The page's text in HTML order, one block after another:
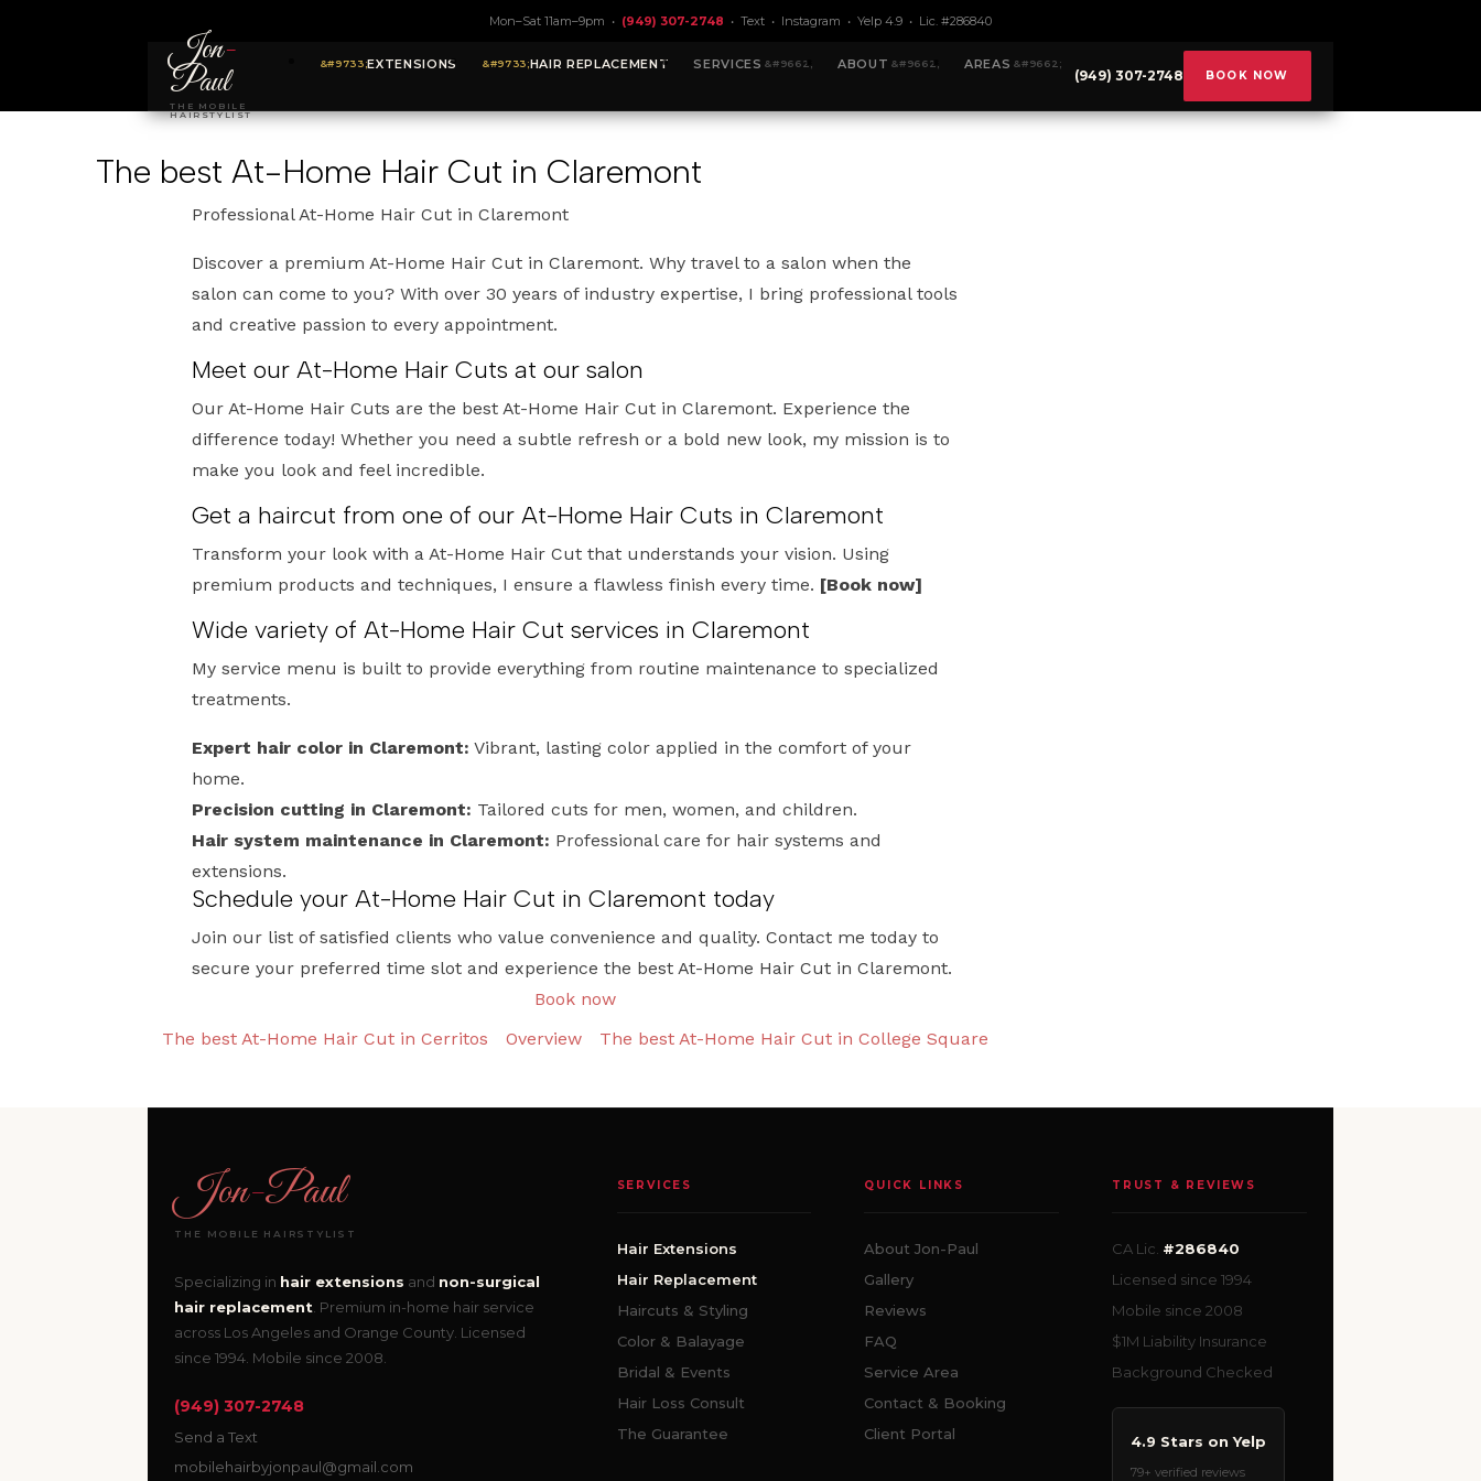
Mon–Sat 11am–9pm • (949) 307-2748 • Text • Instagram • Yelp 4.9 • Lic. #286840
Jon-
Paul
THE MOBILE
HAIRSTYLIST
EXTENSIONS HAIR REPLACEMENT SERVICES ABOUT AREAS
(949) 307-2748 BOOK NOW
The best At-Home Hair Cut in Claremont
Professional At-Home Hair Cut in Claremont
Discover a premium At-Home Hair Cut in Claremont. Why travel to a salon when the
salon can come to you? With over 30 years of industry expertise, I bring professional tools
and creative passion to every appointment.
Meet our At-Home Hair Cuts at our salon
Our At-Home Hair Cuts are the best At-Home Hair Cut in Claremont. Experience the
difference today! Whether you need a subtle refresh or a bold new look, my mission is to
make you look and feel incredible.
Get a haircut from one of our At-Home Hair Cuts in Claremont
Transform your look with a At-Home Hair Cut that understands your vision. Using
premium products and techniques, I ensure a flawless finish every time. [Book now]
Wide variety of At-Home Hair Cut services in Claremont
My service menu is built to provide everything from routine maintenance to specialized
treatments.
Expert hair color in Claremont: Vibrant, lasting color applied in the comfort of your
home.
Precision cutting in Claremont: Tailored cuts for men, women, and children.
Hair system maintenance in Claremont: Professional care for hair systems and
extensions.
Schedule your At-Home Hair Cut in Claremont today
Join our list of satisfied clients who value convenience and quality. Contact me today to
secure your preferred time slot and experience the best At-Home Hair Cut in Claremont.
Book now
The best At-Home Hair Cut in Cerritos
Overview The best At-Home Hair Cut in College Square
Jon-Paul
THE MOBILE HAIRSTYLIST
Specializing in hair extensions and non-surgical
hair replacement . Premium in-home hair service
across Los Angeles and Orange County. Licensed
since 1994. Mobile since 2008.
(949) 307-2748
Send a Text
mobilehairbyjonpaul@gmail.com
SERVICES
Hair Extensions
Hair Replacement
Haircuts & Styling
Color & Balayage
Bridal & Events
Hair Loss Consult
The Guarantee
QUICK LINKS
About Jon-Paul
Gallery
Reviews
FAQ
Service Area
Contact & Booking
Client Portal
TRUST & REVIEWS
CA Lic. #286840
Licensed since 1994
Mobile since 2008
$1M Liability Insurance
Background Checked
4.9 Stars on Yelp
79+ verified reviews